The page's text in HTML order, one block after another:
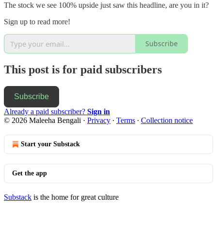
The stock we see 100% upside just saw this headline, are you in it?
Sign up to read more!
Subscribe
This post is for paid subscribers
Subscribe
Already a paid subscriber? Sign in
© 2026 Maleeha Bengali · Privacy ∙ Terms ∙ Collection notice
Start your Substack
Get the app
Substack is the home for great culture